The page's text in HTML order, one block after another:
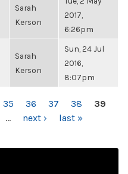
Sarah
Kerson
2017,
6:26pm
Sarah
Kerson
Sun, 24 Jul
2016,
8:07pm
35 36 37 38
39
… next › last »